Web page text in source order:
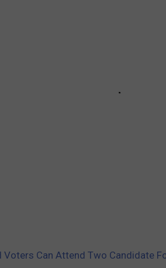
Voters Can Attend Two Candidate